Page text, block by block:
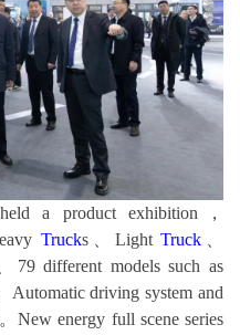
a product exhibition，
Trucks、LightTruck
、79 different models such as
Automatic driving system and
New energy full scene series